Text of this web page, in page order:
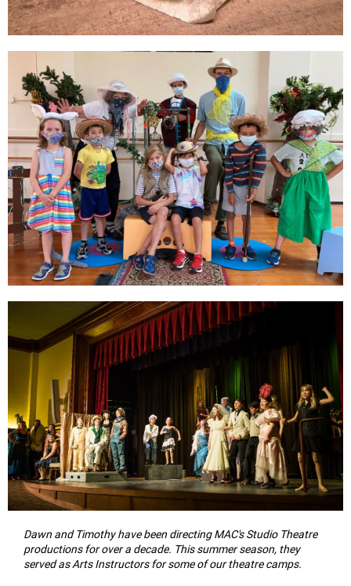
Dawn and Timothy have been directing MAC's Studio Theatre
productions for over a decade. This summer season, they
served as Arts Instructors for some of our theatre camps.